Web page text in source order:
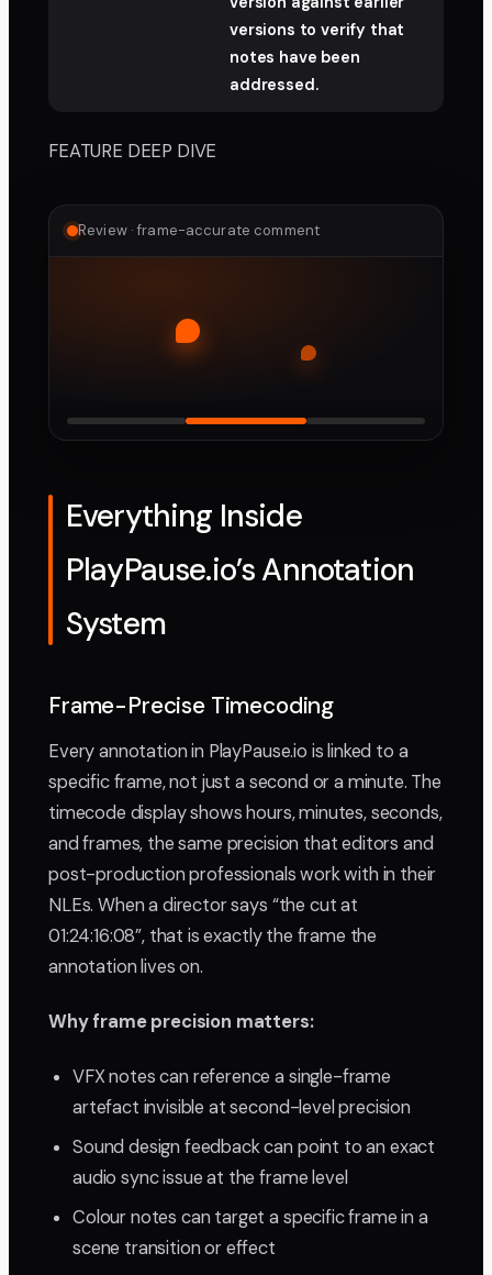
versions to verify that
notes have been
addressed.
FEATURE DEEP DIVE
Review · frame-accurate comment
Everything Inside
PlayPause.io’s Annotation
System
Frame-Precise Timecoding
Every annotation in PlayPause.io is linked to a
specific frame, not just a second or a minute. The
timecode display shows hours, minutes, seconds,
and frames, the same precision that editors and
post-production professionals work with in their
NLEs. When a director says “the cut at
01:24:16:08”, that is exactly the frame the
annotation lives on.
Why frame precision matters:
VFX notes can reference a single-frame
artefact invisible at second-level precision
Sound design feedback can point to an exact
audio sync issue at the frame level
Colour notes can target a specific frame in a
scene transition or effect